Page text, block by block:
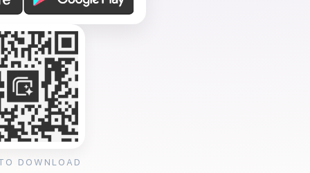
DOWNLOAD